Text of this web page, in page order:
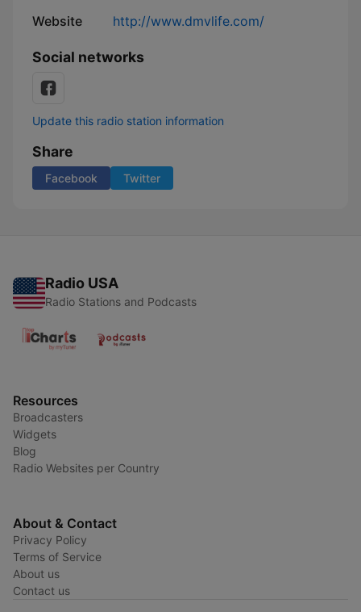
Website http://www.dmvlife.com/
Social networks
Update this radio station information
Share
Facebook Twitter
Radio USA
Radio Stations and Podcasts
Resources
Broadcasters
Widgets
Blog
Radio Websites per Country
About & Contact
Privacy Policy
Terms of Service
About us
Contact us